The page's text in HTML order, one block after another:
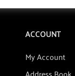
ACCOUNT
My Account